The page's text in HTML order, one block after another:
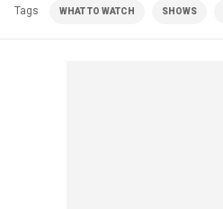
Tags WHAT TO WATCH SHOWS